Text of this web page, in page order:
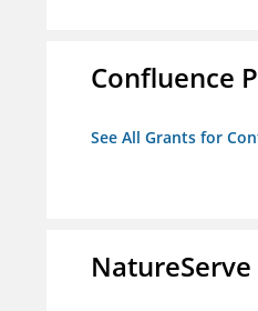
Confluence
See All Grants for
NatureServe